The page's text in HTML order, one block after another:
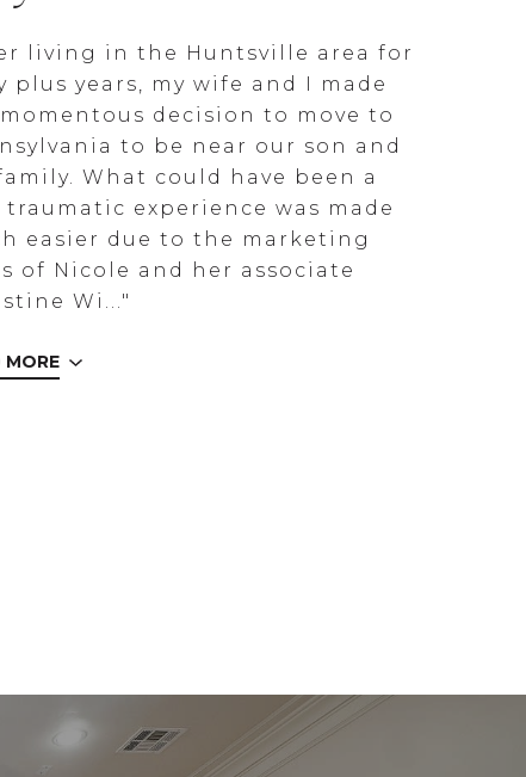
living in the Huntsville area for
plus years, my wife and I made
decision to move to
to be near our son and
What could have been a
traumatic experience was made
easier due to the marketing
of Nicole and her associate
Wi..."
MORE